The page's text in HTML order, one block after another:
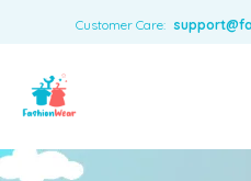
Customer Care:
Boys
Toys & Accessories